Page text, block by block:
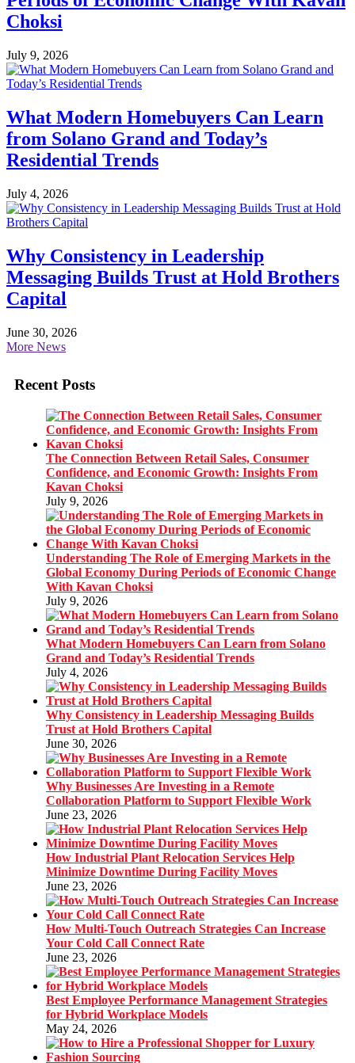
Choksi
July 9, 2026
What Modern Homebuyers Can Learn
from Solano Grand and Today’s
Residential Trends
July 4, 2026
Why Consistency in Leadership
Messaging Builds Trust at Hold Brothers
Capital
June 30, 2026
More News
Recent Posts
The Connection Between Retail Sales, Consumer
Confidence, and Economic Growth: Insights From
Kavan Choksi
July 9, 2026
Understanding The Role of Emerging Markets in the
Global Economy During Periods of Economic Change
With Kavan Choksi
July 9, 2026
What Modern Homebuyers Can Learn from Solano
Grand and Today’s Residential Trends
July 4, 2026
Why Consistency in Leadership Messaging Builds
Trust at Hold Brothers Capital
June 30, 2026
Why Businesses Are Investing in a Remote
Collaboration Platform to Support Flexible Work
June 23, 2026
How Industrial Plant Relocation Services Help
Minimize Downtime During Facility Moves
June 23, 2026
How Multi-Touch Outreach Strategies Can Increase
Your Cold Call Connect Rate
June 23, 2026
Best Employee Performance Management Strategies
for Hybrid Workplace Models
May 24, 2026